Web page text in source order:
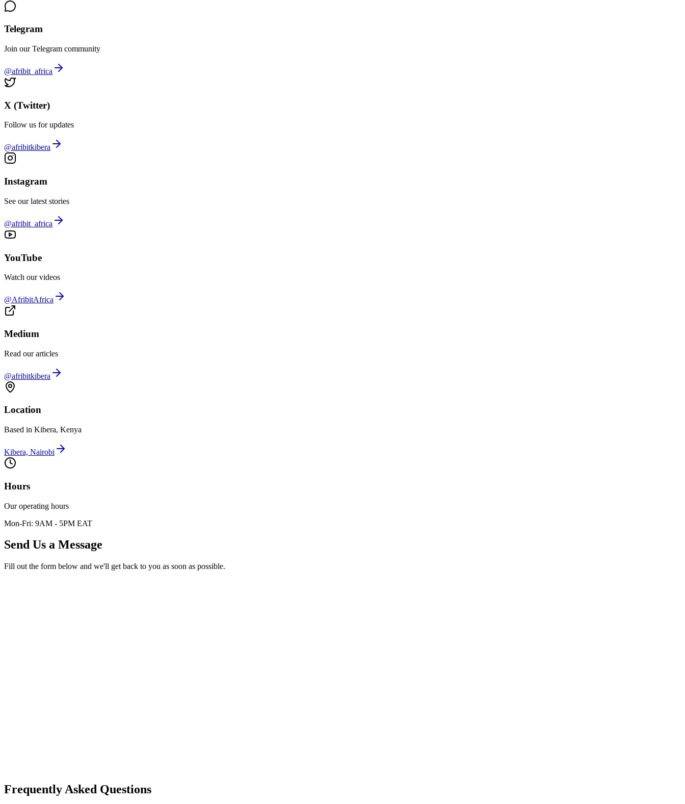
Telegram
Join our Telegram community
@afribit_africa
X (Twitter)
Follow us for updates
@afribitkibera
Instagram
See our latest stories
@afribit_africa
YouTube
Watch our videos
@AfribitAfrica
Medium
Read our articles
@afribitkibera
Location
Based in Kibera, Kenya
Kibera, Nairobi
Hours
Our operating hours
Mon-Fri: 9AM - 5PM EAT
Send Us a Message
Fill out the form below and we'll get back to you as soon as possible.
Frequently Asked Questions